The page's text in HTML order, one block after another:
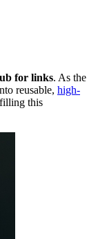
for links. As the
reusable, high-
this